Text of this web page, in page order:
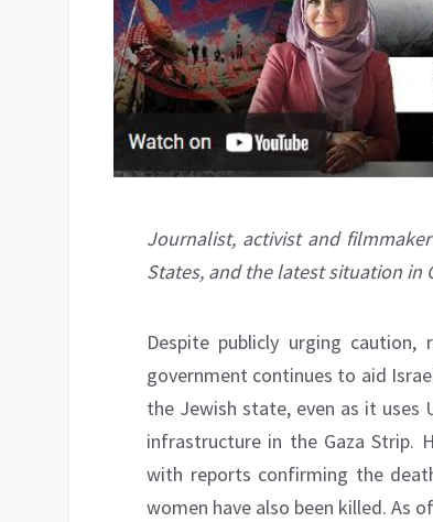
Journalist, activist and
States, and the latest situation in
Despite publicly urging
government continues to aid
the Jewish state, even as it uses
infrastructure in the Gaza Strip.
with reports confirming the
women have also been killed. As